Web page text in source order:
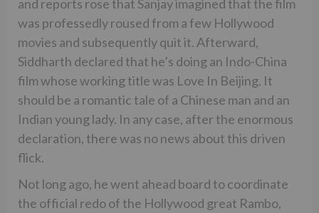
and reports rose that Sanjay imagined that the film
was professedly roused from a few Hollywood
movies and subsequently quit it. Afterward,
Siddharth declared that he’s doing an Indo-China
film whose working title was Love In Beijing. It
should be a romantic tale of a Chinese man and an
Indian young lady. In any case, after the enormous
declaration, there was no news about this driven
flick.
Not long ago, he went ahead board to coordinate
the official redo of the Hollywood great Rambo,